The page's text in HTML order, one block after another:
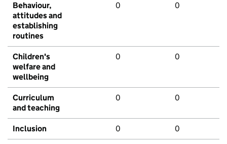
Behaviour,
attitudes and
establishing
routines
0 0
Children's
welfare and
wellbeing
0 0
Curriculum
and teaching
0 0
Inclusion 0 0